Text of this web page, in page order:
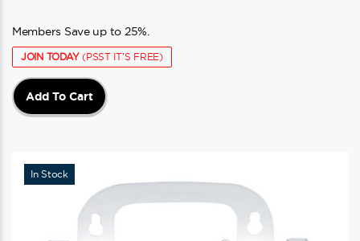
Members Save up to 25%.
JOIN TODAY(PSST IT'S FREE)
Add To Cart
In Stock